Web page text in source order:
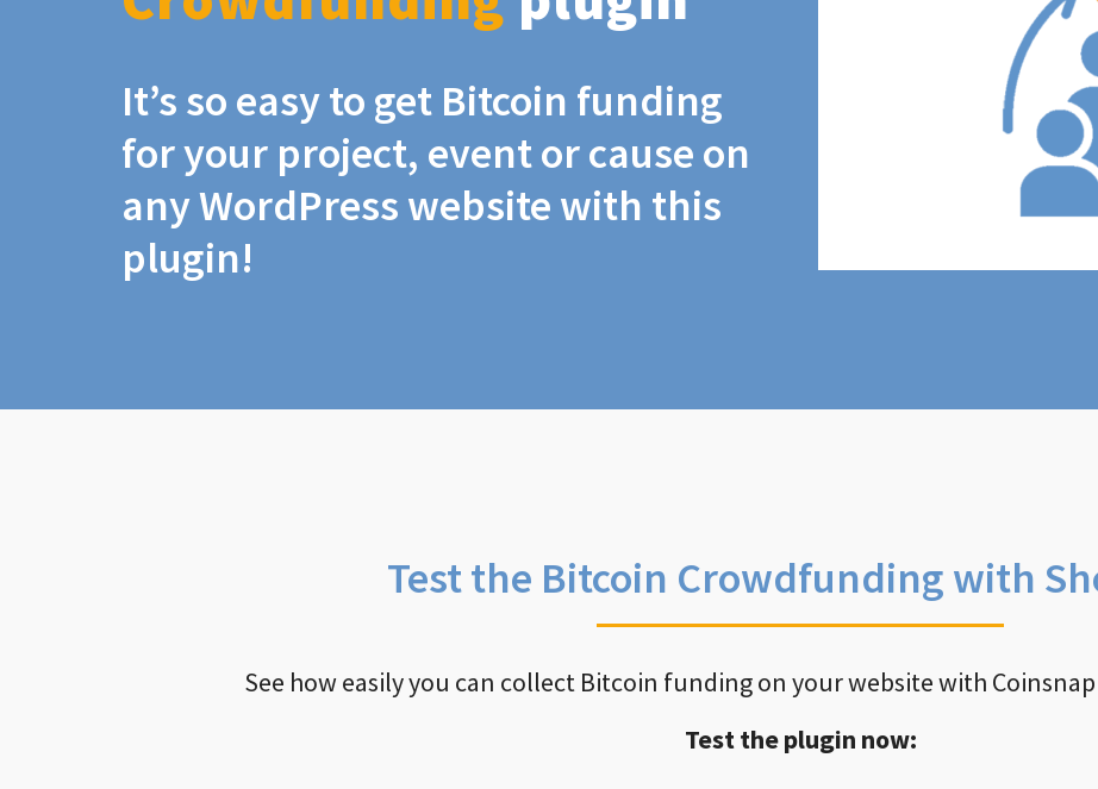
It’s so easy to get Bitcoin funding
for your project, event or cause on
any WordPress website with this
plugin!
Test the Bitcoin Crowdfunding with
See how easily you can collect Bitcoin funding on your website with
Test the plugin now: